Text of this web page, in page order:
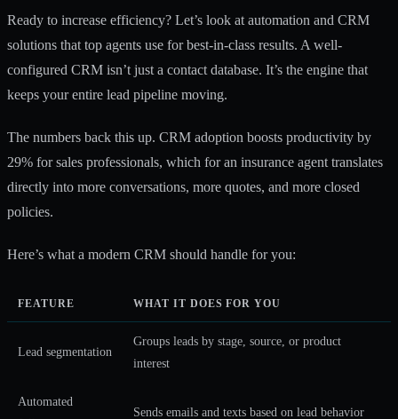
Ready to increase efficiency? Let’s look at automation and CRM
solutions that top agents use for best-in-class results. A well-
configured CRM isn’t just a contact database. It’s the engine that
keeps your entire lead pipeline moving.
The numbers back this up. CRM adoption boosts productivity by
29% for sales professionals, which for an insurance agent translates
directly into more conversations, more quotes, and more closed
policies.
Here’s what a modern CRM should handle for you:
FEATURE WHAT IT DOES FOR YOU
Lead segmentation
Groups leads by stage, source, or product
interest
Automated
Sends emails and texts based on lead behavior